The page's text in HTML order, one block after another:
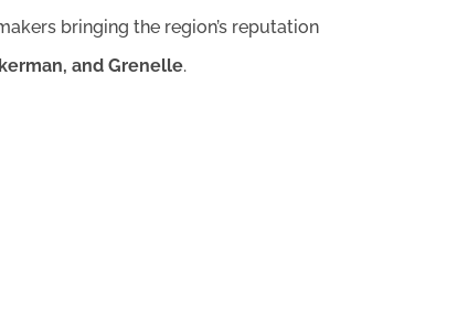
bringing the region’s reputation
and Grenelle.